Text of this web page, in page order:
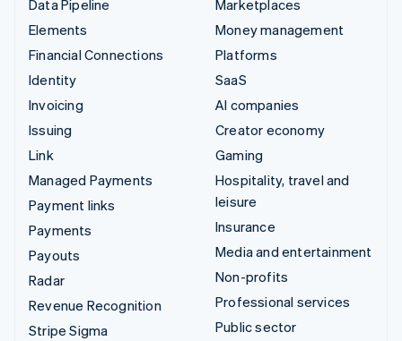
Data Pipeline
Elements
Financial Connections
Identity
Invoicing
Issuing
Link
Managed Payments
Payment links
Payments
Payouts
Radar
Revenue Recognition
Stripe Sigma
Marketplaces
Money management
Platforms
SaaS
AI companies
Creator economy
Gaming
Hospitality, travel and
leisure
Insurance
Media and entertainment
Non-profits
Professional services
Public sector